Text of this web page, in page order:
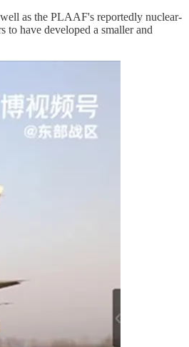
as the PLAAF's reportedly nuclear-
have developed a smaller and